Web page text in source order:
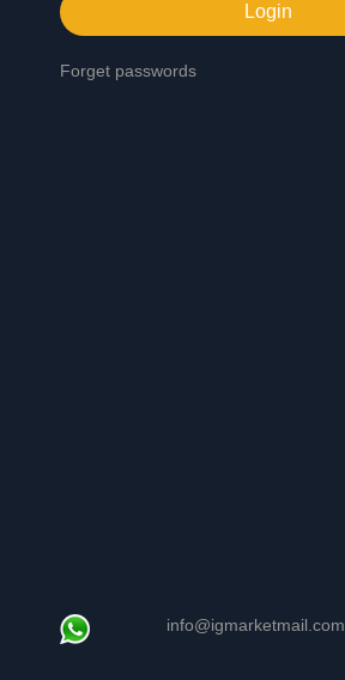
Login
Forget passwords
info@igmarketmail.com